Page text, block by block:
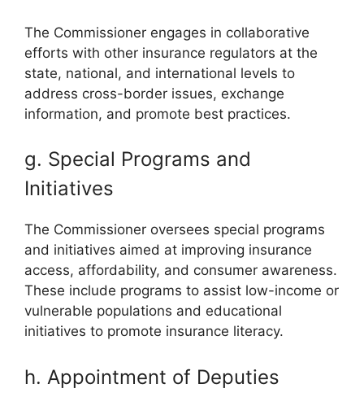
The Commissioner engages in collaborative
efforts with other insurance regulators at the
state, national, and international levels to
address cross-border issues, exchange
information, and promote best practices.
g. Special Programs and
Initiatives
The Commissioner oversees special programs
and initiatives aimed at improving insurance
access, affordability, and consumer awareness.
These include programs to assist low-income or
vulnerable populations and educational
initiatives to promote insurance literacy.
h. Appointment of Deputies